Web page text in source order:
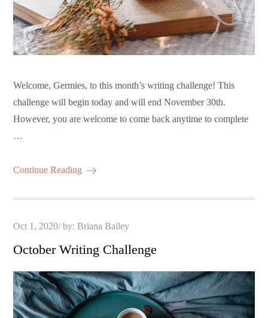
Welcome, Germies, to this month’s writing challenge! This
challenge will begin today and will end November 30th.
However, you are welcome to come back anytime to complete
…
Continue Reading
Posted
Oct 1, 2020 by:Briana Bailey
October Writing Challenge